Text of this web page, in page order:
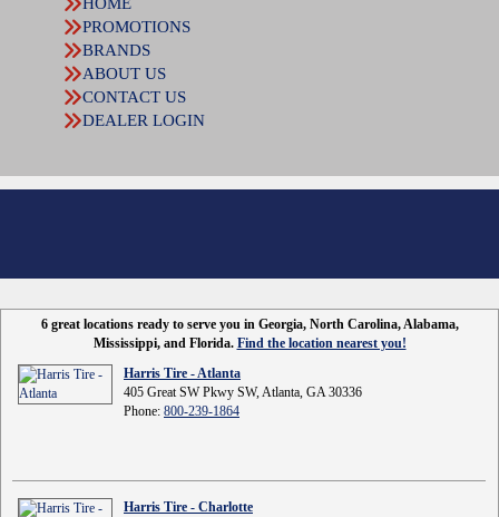
HOME
PROMOTIONS
BRANDS
ABOUT US
CONTACT US
DEALER LOGIN
6 great locations ready to serve you in Georgia, North Carolina, Alabama,
Mississippi, and Florida. Find the location nearest you!
Harris Tire - Atlanta
405 Great SW Pkwy SW, Atlanta, GA 30336
Phone: 800-239-1864
Harris Tire - Charlotte